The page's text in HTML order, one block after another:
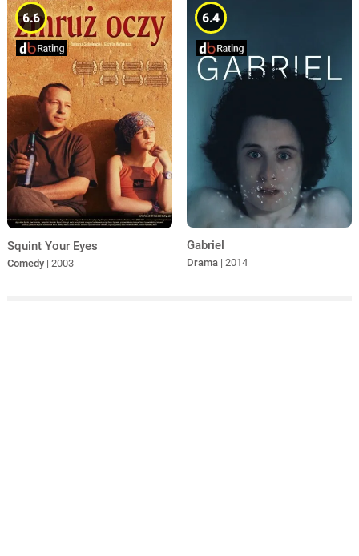
6.6
Squint Your Eyes
Comedy | 2003
6.4
Gabriel
Drama | 2014